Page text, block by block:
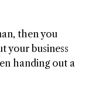
then you
your business
handing out a